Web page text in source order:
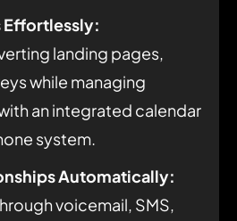
Effortlessly:
landing pages,
while managing
an integrated calendar
system.
Automatically:
voicemail, SMS,